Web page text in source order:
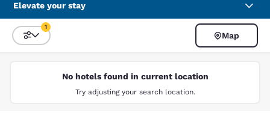
Elevate your stay
Sort and Filter
1
Map
No hotels found in current location
Try adjusting your search location.